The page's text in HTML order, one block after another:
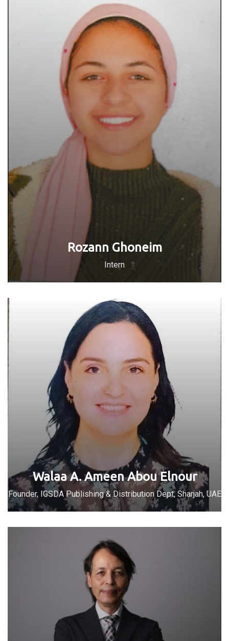
Rozann Ghoneim
Intern
Walaa A. Ameen Abou Elnour
Founder, IGSDA Publishing & Distribution Dept, Sharjah, UAE